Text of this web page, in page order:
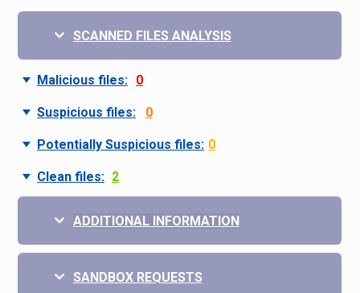
SCANNED FILES ANALYSIS
Malicious files: 0
Suspicious files: 0
Potentially Suspicious files: 0
Clean files: 2
ADDITIONAL INFORMATION
SANDBOX REQUESTS